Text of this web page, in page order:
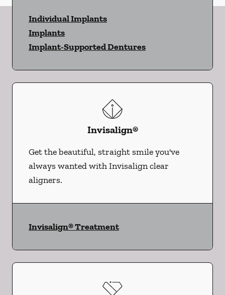
Individual Implants
Implants
Implant-Supported Dentures
Invisalign®
Get the beautiful, straight smile you've
always wanted with Invisalign clear
aligners.
Invisalign® Treatment